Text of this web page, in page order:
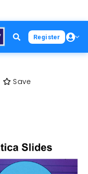
Register
Save